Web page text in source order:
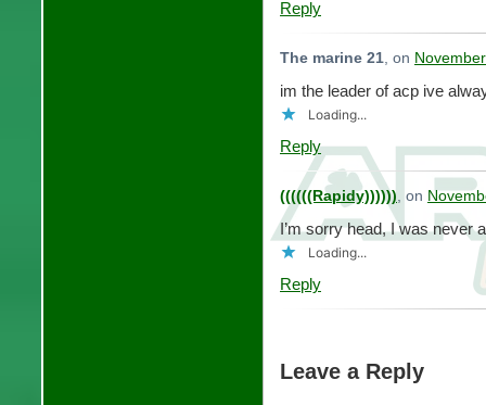
Reply
The marine 21 , on
im the leader of acp ive
Loading...
Reply
((((((Rapidy)))))) , on
I’m sorry head, I was never
Loading...
Reply
Leave a Reply